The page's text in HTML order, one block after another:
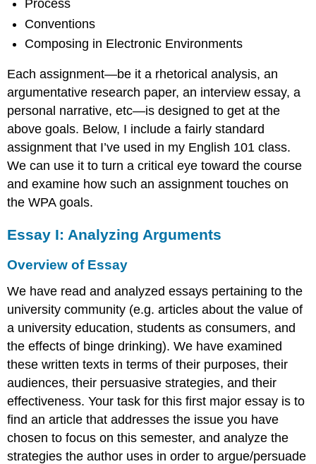
Process
Conventions
Composing in Electronic Environments
Each assignment—be it a rhetorical analysis, an
argumentative research paper, an interview essay, a
personal narrative, etc—is designed to get at the
above goals. Below, I include a fairly standard
assignment that I’ve used in my English 101 class.
We can use it to turn a critical eye toward the course
and examine how such an assignment touches on
the WPA goals.
Essay I: Analyzing Arguments
Overview of Essay
We have read and analyzed essays pertaining to the
university community (e.g. articles about the value of
a university education, students as consumers, and
the effects of binge drinking). We have examined
these written texts in terms of their purposes, their
audiences, their persuasive strategies, and their
effectiveness. Your task for this first major essay is to
find an article that addresses the issue you have
chosen to focus on this semester, and analyze the
strategies the author uses in order to argue/persuade